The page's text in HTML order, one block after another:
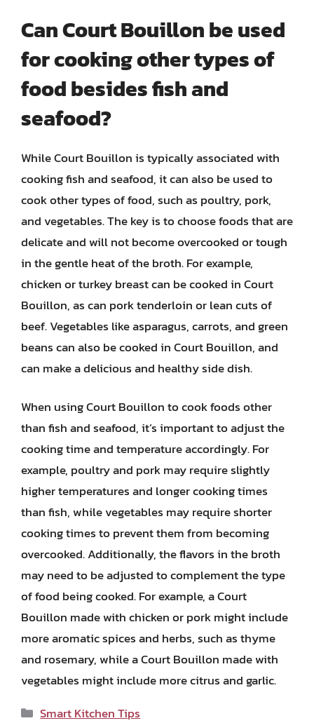
Can Court Bouillon be used
for cooking other types of
food besides fish and
seafood?
While Court Bouillon is typically associated with
cooking fish and seafood, it can also be used to
cook other types of food, such as poultry, pork,
and vegetables. The key is to choose foods that are
delicate and will not become overcooked or tough
in the gentle heat of the broth. For example,
chicken or turkey breast can be cooked in Court
Bouillon, as can pork tenderloin or lean cuts of
beef. Vegetables like asparagus, carrots, and green
beans can also be cooked in Court Bouillon, and
can make a delicious and healthy side dish.
When using Court Bouillon to cook foods other
than fish and seafood, it’s important to adjust the
cooking time and temperature accordingly. For
example, poultry and pork may require slightly
higher temperatures and longer cooking times
than fish, while vegetables may require shorter
cooking times to prevent them from becoming
overcooked. Additionally, the flavors in the broth
may need to be adjusted to complement the type
of food being cooked. For example, a Court
Bouillon made with chicken or pork might include
more aromatic spices and herbs, such as thyme
and rosemary, while a Court Bouillon made with
vegetables might include more citrus and garlic.
Categories
Smart Kitchen Tips